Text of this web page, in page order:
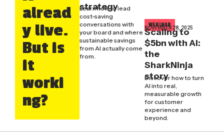
alread
y live.
But is
it
worki
ng?
strategy
Learn how to lead
cost-saving
conversations with
your board and where
sustainable savings
from AI actually come
from.
WEBINAR
NOVEMBER 28, 2025
Scaling to
$5bn with AI:
the
SharkNinja
story
Discover how to turn
AI into real,
measurable growth
for customer
experience and
beyond.